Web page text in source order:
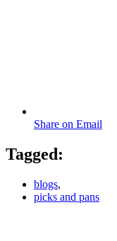
Share on Email
Tagged:
blogs,
picks and pans